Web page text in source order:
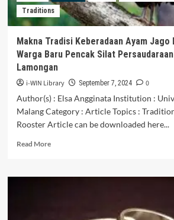
Traditions
Makna Tradisi Keberadaan Ayam Jago
Warga Baru Pencak Silat
Lamongan
i-WIN Library September 7, 2024
0
Author(s) : Elsa Angginata Institution :
Malang Category : Article Topics :
Rooster Article can be downloaded here...
Read MoreRead
Makna